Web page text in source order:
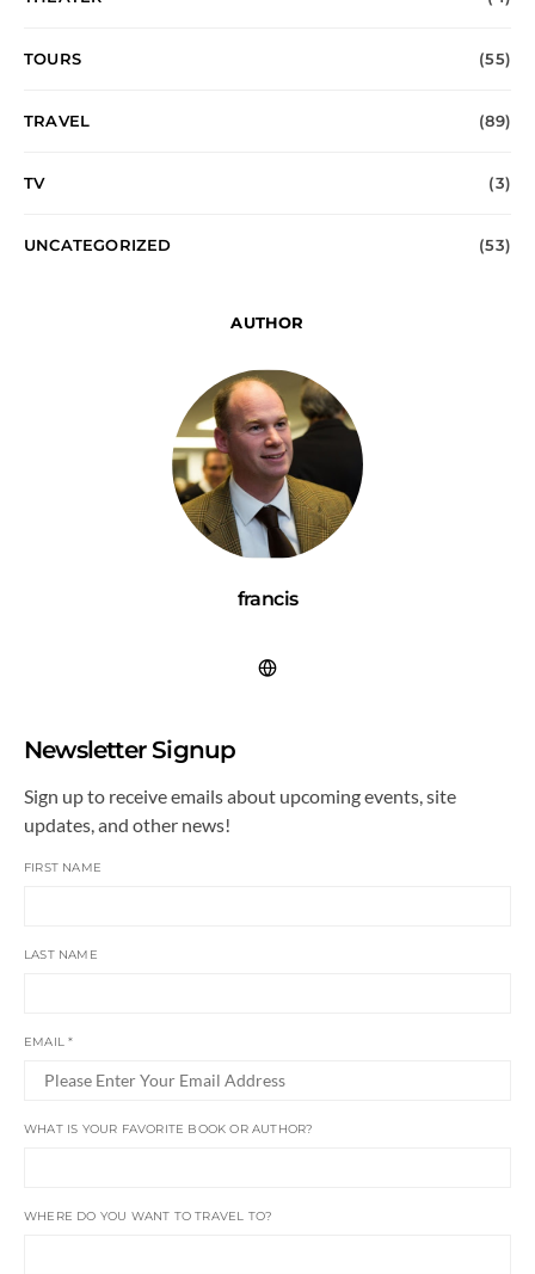
TOURS (55)
TRAVEL (89)
TV (3)
UNCATEGORIZED (53)
AUTHOR
francis
Newsletter Signup
Sign up to receive emails about upcoming events, site
updates, and other news!
FIRST NAME
LAST NAME
EMAIL*
WHAT IS YOUR FAVORITE BOOK OR AUTHOR?
WHERE DO YOU WANT TO TRAVEL TO?